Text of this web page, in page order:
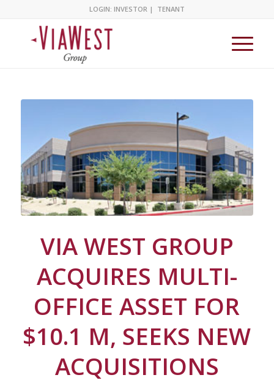
LOGIN: INVESTOR| TENANT
VIA WEST GROUP
ACQUIRES MULTI-
OFFICE ASSET FOR
$10.1 M, SEEKS NEW
ACQUISITIONS